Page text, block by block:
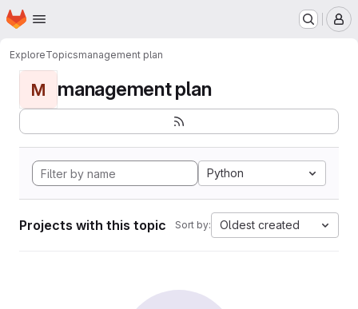
Skip to main content
Homepage
ExploreTopicsmanagement plan
M management plan
Python
Projects with this topic Sort by: Oldest created